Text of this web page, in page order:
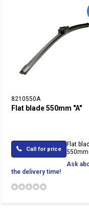
8210550A
Flat blade 550mm "A"
Call for price
Flat
550mm
Ask
the delivery time!